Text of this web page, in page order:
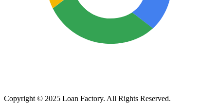
Copyright © 2025 Loan Factory. All Rights Reserved.